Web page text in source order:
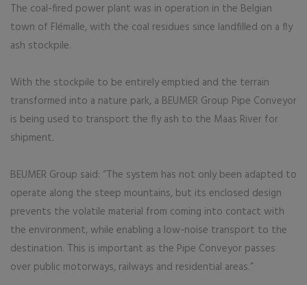
The coal-fired power plant was in operation in the Belgian
town of Flémalle, with the coal residues since landfilled on a fly
ash stockpile.
With the stockpile to be entirely emptied and the terrain
transformed into a nature park, a BEUMER Group Pipe Conveyor
is being used to transport the fly ash to the Maas River for
shipment.
BEUMER Group said: “The system has not only been adapted to
operate along the steep mountains, but its enclosed design
prevents the volatile material from coming into contact with
the environment, while enabling a low-noise transport to the
destination. This is important as the Pipe Conveyor passes
over public motorways, railways and residential areas.”